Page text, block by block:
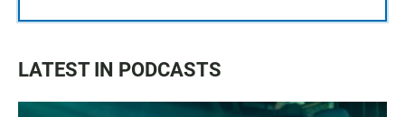
LATEST IN PODCASTS